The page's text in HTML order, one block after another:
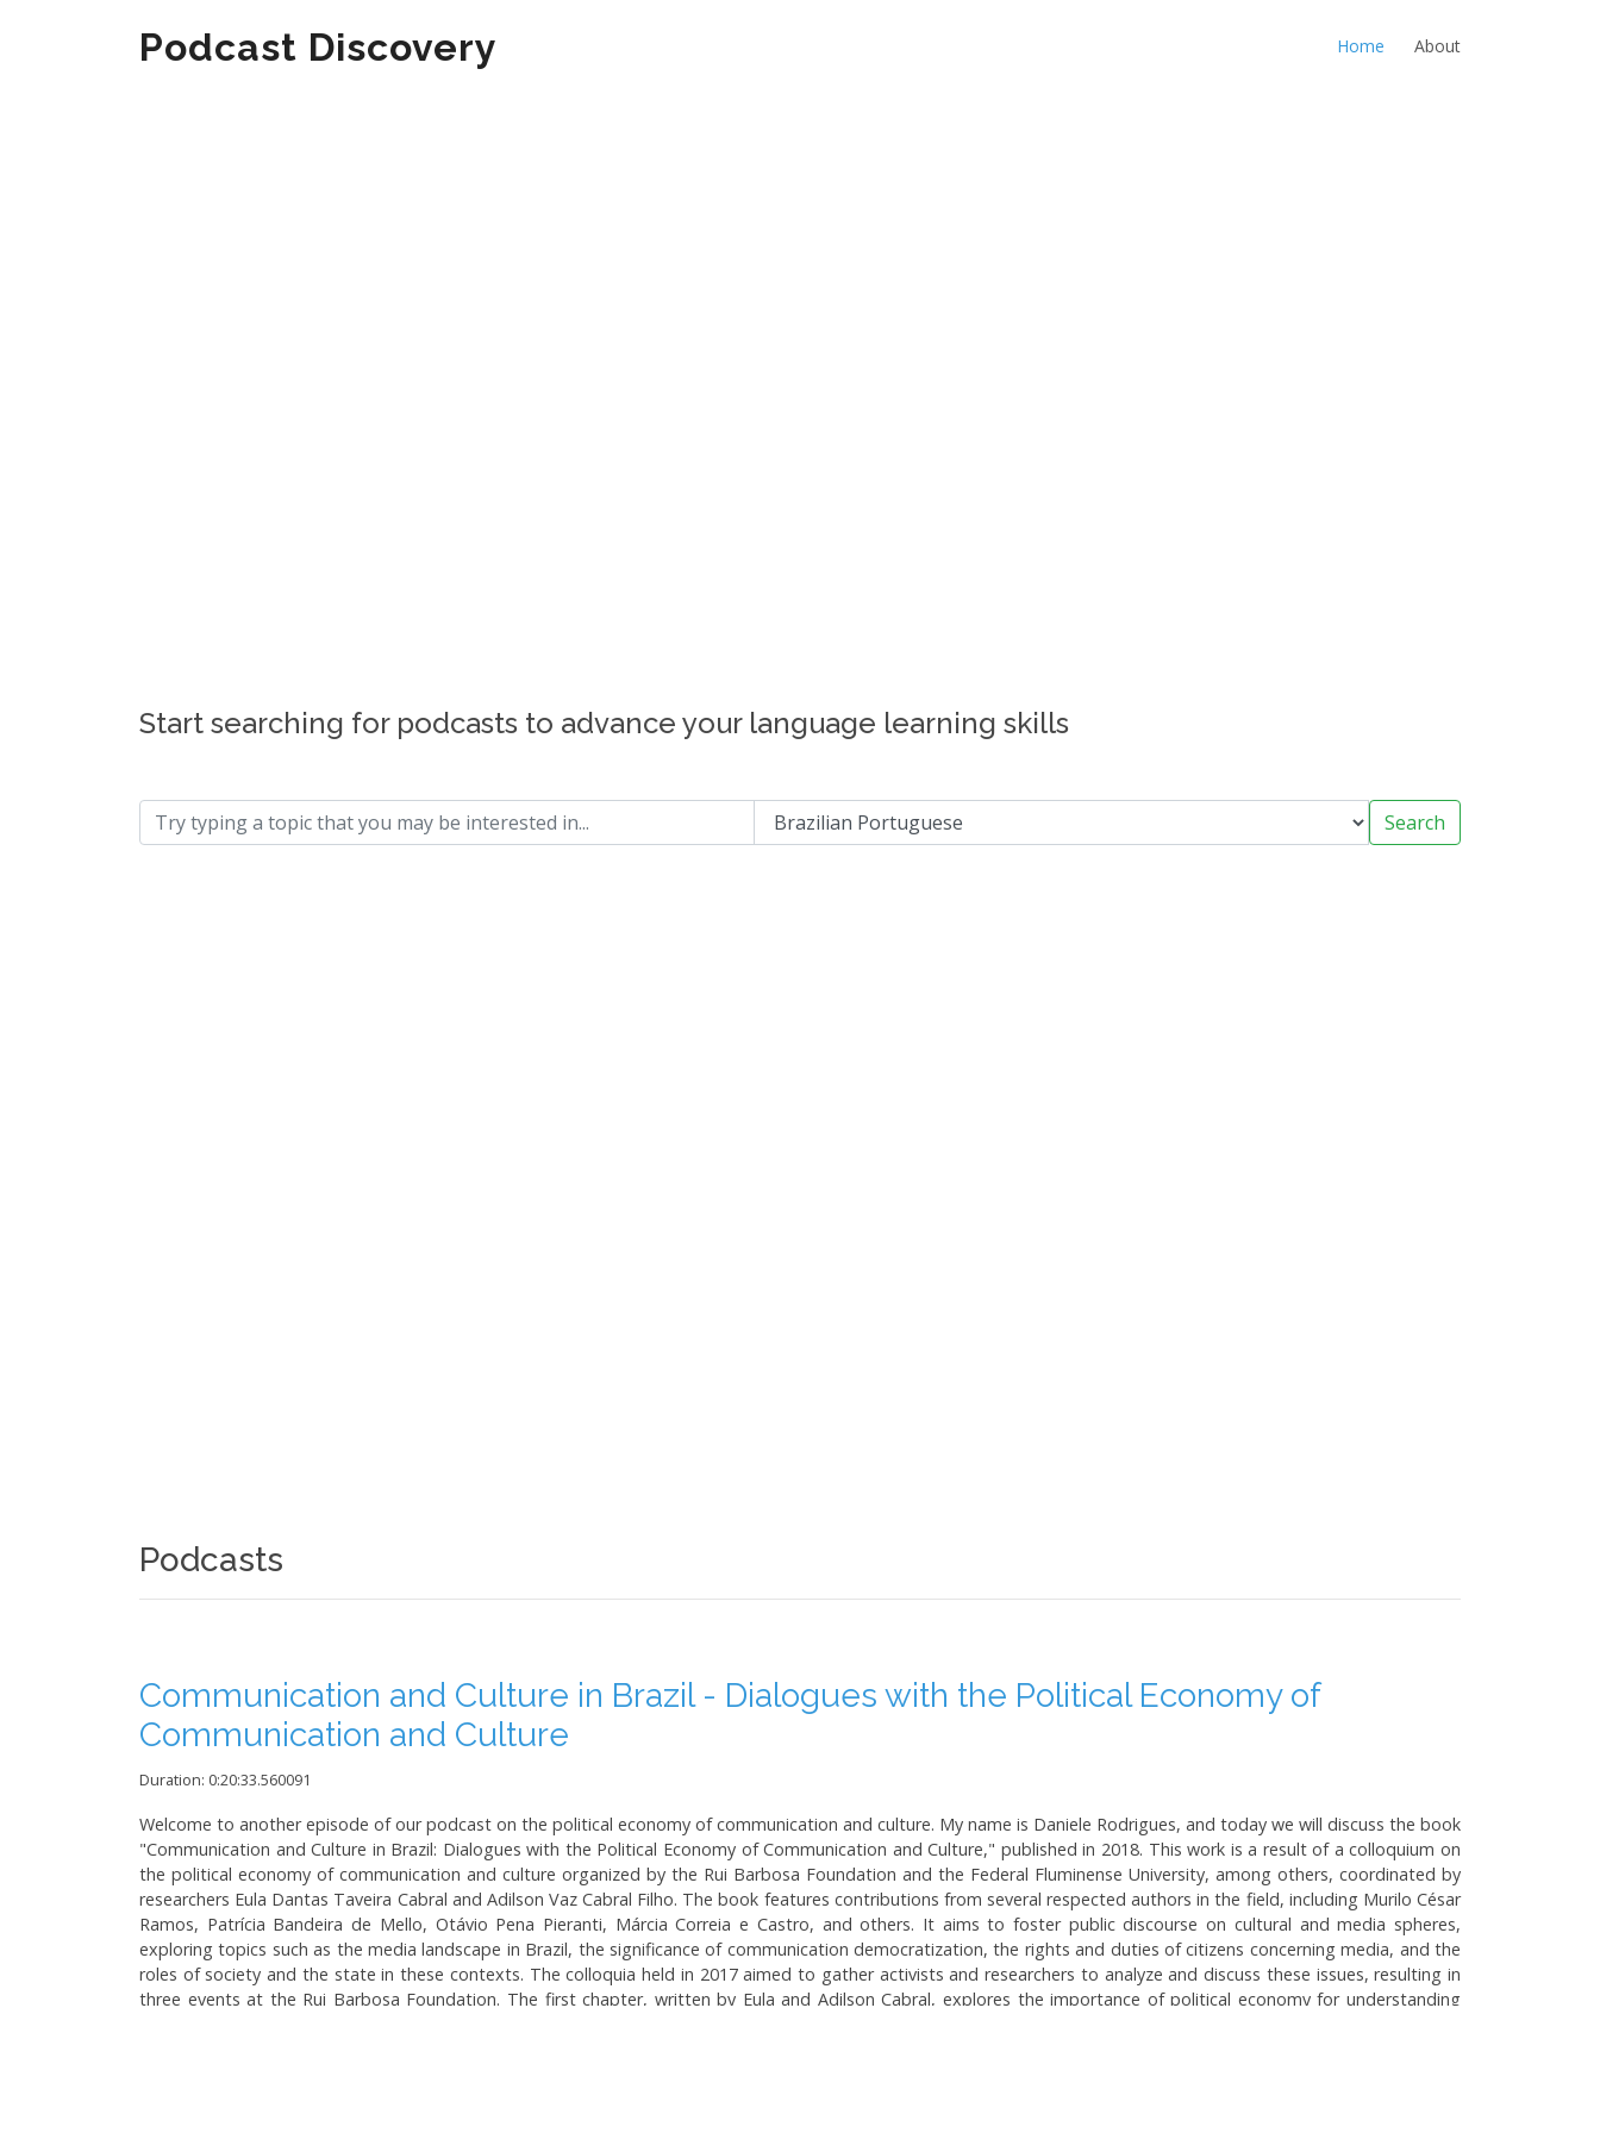
Podcast Discovery Home About
Start searching for podcasts to advance your language learning skills
Search
Podcasts
Communication and Culture in Brazil - Dialogues with the Political Economy of
Communication and Culture
Duration: 0:20:33.560091
Welcome to another episode of our podcast on the political economy of communication and culture. My name is Daniele Rodrigues, and today we will discuss the book
"Communication and Culture in Brazil: Dialogues with the Political Economy of Communication and Culture," published in 2018. This work is a result of a colloquium on
the political economy of communication and culture organized by the Rui Barbosa Foundation and the Federal Fluminense University, among others, coordinated by
researchers Eula Dantas Taveira Cabral and Adilson Vaz Cabral Filho. The book features contributions from several respected authors in the field, including Murilo César
Ramos, Patrícia Bandeira de Mello, Otávio Pena Pieranti, Márcia Correia e Castro, and others. It aims to foster public discourse on cultural and media spheres,
exploring topics such as the media landscape in Brazil, the significance of communication democratization, the rights and duties of citizens concerning media, and the
roles of society and the state in these contexts. The colloquia held in 2017 aimed to gather activists and researchers to analyze and discuss these issues, resulting in
three events at the Rui Barbosa Foundation. The first chapter, written by Eula and Adilson Cabral, explores the importance of political economy for understanding